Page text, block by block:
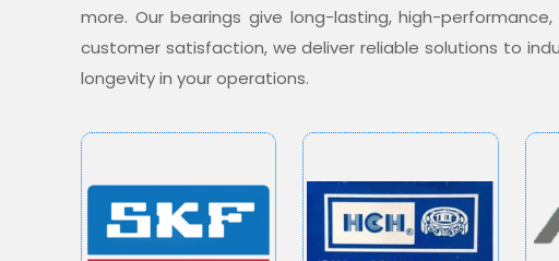
more. Our bearings give long-lasting, high-
customer satisfaction, we deliver reliable solutions to
longevity in your operations.